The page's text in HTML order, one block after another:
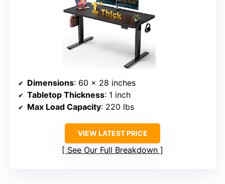
Dimensions: 60 x 28 inches
Tabletop Thickness: 1 inch
Max Load Capacity: 220 lbs
VIEW LATEST PRICE
See Our Full Breakdown